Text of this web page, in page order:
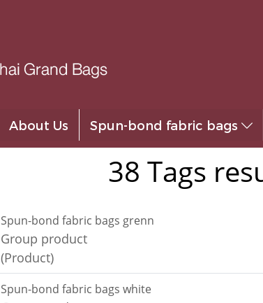
About Us Spun-bond fabric bags
38 Tags
Spun-bond fabric bags grenn
Group product
(Product)
Spun-bond fabric bags white